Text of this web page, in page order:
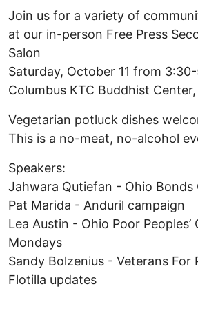
Join us for a variety of
at our in-person Free Press
Salon
Saturday, October 11 from
Columbus KTC Buddhist
Vegetarian potluck dishes
This is a no-meat, no-alcohol
Speakers:
Jahwara Qutiefan - Ohio Bonds
Pat Marida - Anduril campaign
Lea Austin - Ohio Poor
Mondays
Sandy Bolzenius - Veterans For
Flotilla updates